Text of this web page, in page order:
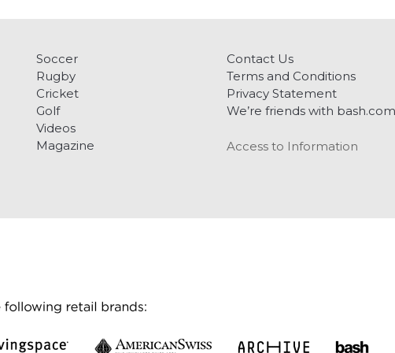
Soccer
Rugby
Cricket
Golf
Videos
Magazine
Contact Us
Terms and Conditions
Privacy Statement
We’re friends with bash.com
Access to Information